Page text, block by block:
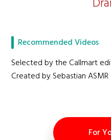
Recommended Videos
Selected by the Callmart
Created by Sebastian ASMR
For